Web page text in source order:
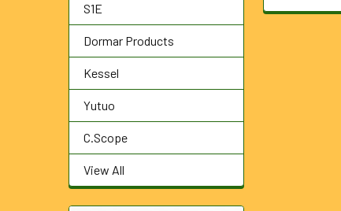
S1E
Dormar Products
Kessel
Yutuo
C.Scope
View All